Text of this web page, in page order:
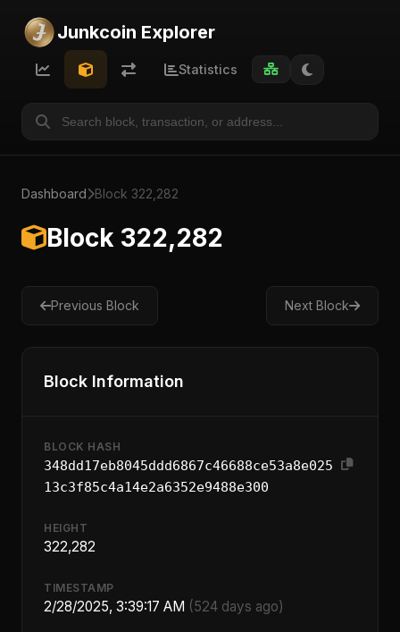
Junkcoin Explorer
Statistics
Dashboard Block 322,282
Block 322,282
Previous Block Next Block
Block Information
BLOCK HASH
348dd17eb8045ddd6867c46688ce53a8e025
13c3f85c4a14e2a6352e9488e300
HEIGHT
322,282
TIMESTAMP
2/28/2025, 3:39:17 AM (524 days ago)